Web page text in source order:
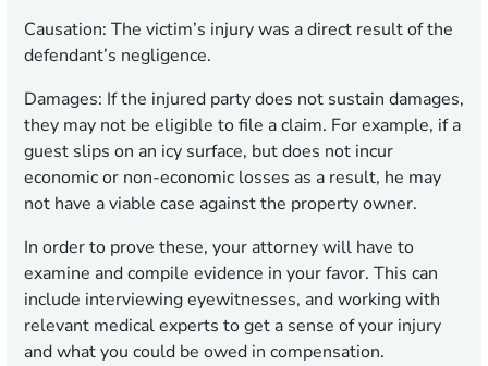
Causation: The victim’s injury was a direct result of the
defendant’s negligence.
Damages: If the injured party does not sustain damages,
they may not be eligible to file a claim. For example, if a
guest slips on an icy surface, but does not incur
economic or non-economic losses as a result, he may
not have a viable case against the property owner.
In order to prove these, your attorney will have to
examine and compile evidence in your favor. This can
include interviewing eyewitnesses, and working with
relevant medical experts to get a sense of your injury
and what you could be owed in compensation.